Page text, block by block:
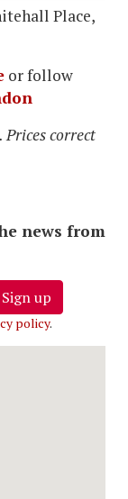
Place,
or follow
Prices correct
news from
Sign up
policy.